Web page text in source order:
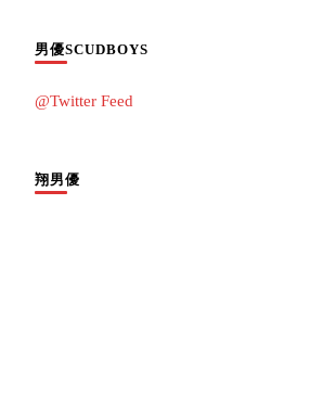
男優SCUDBOYS
@Twitter Feed
翔男優